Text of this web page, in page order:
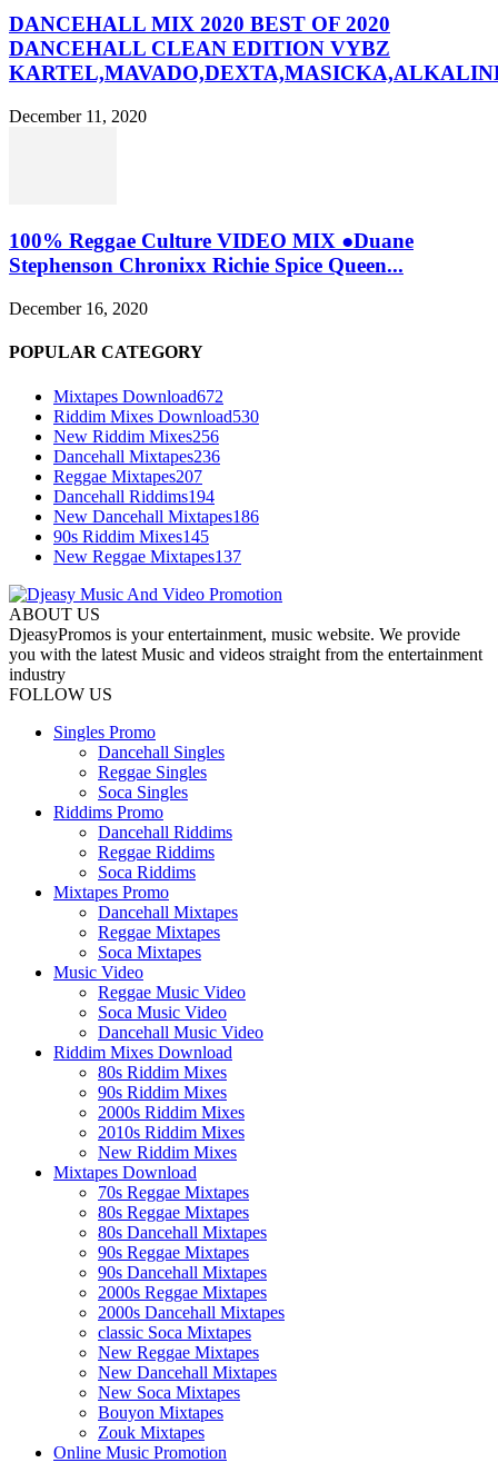
DANCEHALL MIX 2020 BEST OF 2020
DANCEHALL CLEAN EDITION VYBZ
December 11, 2020
100% Reggae Culture VIDEO MIX ●Duane
Stephenson Chronixx Richie Spice Queen...
December 16, 2020
POPULAR CATEGORY
Mixtapes Download672
Riddim Mixes Download530
New Riddim Mixes256
Dancehall Mixtapes236
Reggae Mixtapes207
Dancehall Riddims194
New Dancehall Mixtapes186
90s Riddim Mixes145
New Reggae Mixtapes137
ABOUT US
DjeasyPromos is your entertainment, music website. We provide
you with the latest Music and videos straight from the entertainment
industry
FOLLOW US
Singles Promo
Dancehall Singles
Reggae Singles
Soca Singles
Riddims Promo
Dancehall Riddims
Reggae Riddims
Soca Riddims
Mixtapes Promo
Dancehall Mixtapes
Reggae Mixtapes
Soca Mixtapes
Music Video
Reggae Music Video
Soca Music Video
Dancehall Music Video
Riddim Mixes Download
80s Riddim Mixes
90s Riddim Mixes
2000s Riddim Mixes
2010s Riddim Mixes
New Riddim Mixes
Mixtapes Download
70s Reggae Mixtapes
80s Reggae Mixtapes
80s Dancehall Mixtapes
90s Reggae Mixtapes
90s Dancehall Mixtapes
2000s Reggae Mixtapes
2000s Dancehall Mixtapes
classic Soca Mixtapes
New Reggae Mixtapes
New Dancehall Mixtapes
New Soca Mixtapes
Bouyon Mixtapes
Zouk Mixtapes
Online Music Promotion